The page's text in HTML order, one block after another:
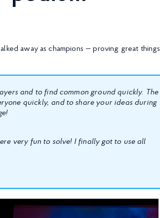
away as champions — proving great things
and to find common ground quickly. The
quickly, and to share your ideas during
very fun to solve! I finally got to use all